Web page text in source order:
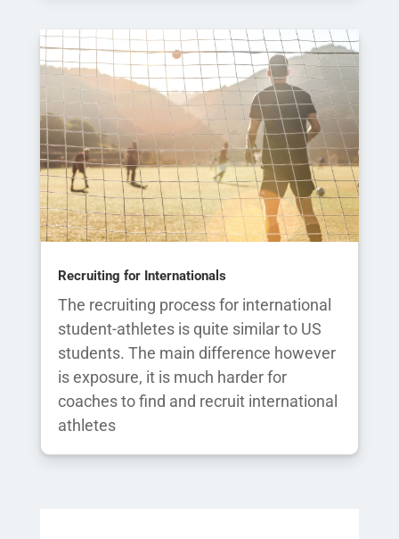
Recruiting for Internationals
The recruiting process for international
student-athletes is quite similar to US
students. The main difference however
is exposure, it is much harder for
coaches to find and recruit international
athletes